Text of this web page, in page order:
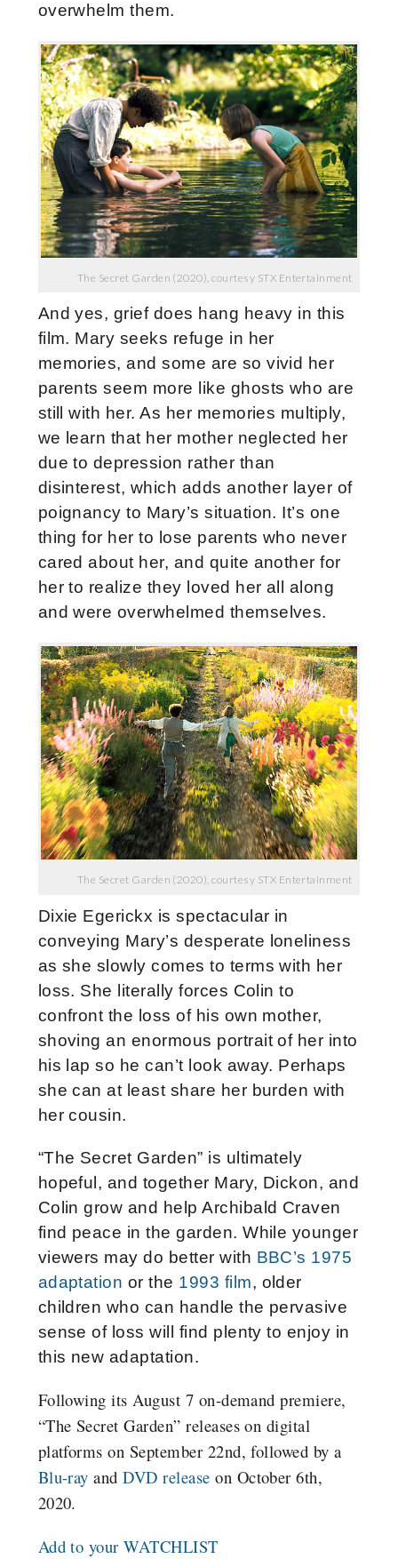
overwhelm them.
The Secret Garden (2020), courtesy STX Entertainment
And yes, grief does hang heavy in this
film. Mary seeks refuge in her
memories, and some are so vivid her
parents seem more like ghosts who are
still with her. As her memories multiply,
we learn that her mother neglected her
due to depression rather than
disinterest, which adds another layer of
poignancy to Mary’s situation. It’s one
thing for her to lose parents who never
cared about her, and quite another for
her to realize they loved her all along
and were overwhelmed themselves.
The Secret Garden (2020), courtesy STX Entertainment
Dixie Egerickx is spectacular in
conveying Mary’s desperate loneliness
as she slowly comes to terms with her
loss. She literally forces Colin to
confront the loss of his own mother,
shoving an enormous portrait of her into
his lap so he can’t look away. Perhaps
she can at least share her burden with
her cousin.
“The Secret Garden” is ultimately
hopeful, and together Mary, Dickon, and
Colin grow and help Archibald Craven
find peace in the garden. While younger
viewers may do better with BBC’s 1975
adaptation or the 1993 film, older
children who can handle the pervasive
sense of loss will find plenty to enjoy in
this new adaptation.
Following its August 7 on-demand premiere,
“The Secret Garden” releases on digital
platforms on September 22nd, followed by a
Blu-ray andDVD release on October 6th,
2020.
Add to your WATCHLIST